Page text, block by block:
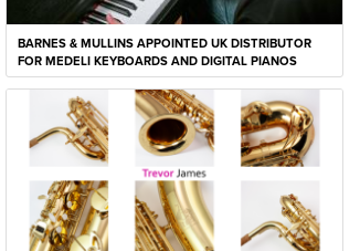
BARNES & MULLINS APPOINTED UK DISTRIBUTOR
FOR MEDELI KEYBOARDS AND DIGITAL PIANOS